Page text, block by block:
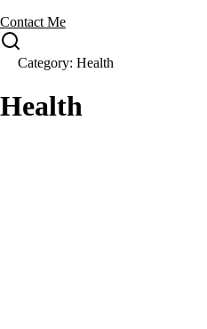
Contact Me
Category: Health
Health